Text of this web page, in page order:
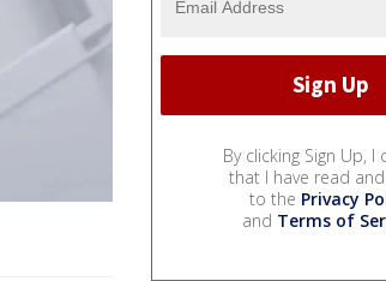
By clicking Sign Up, I
that I have read
to the Privacy
and Terms of